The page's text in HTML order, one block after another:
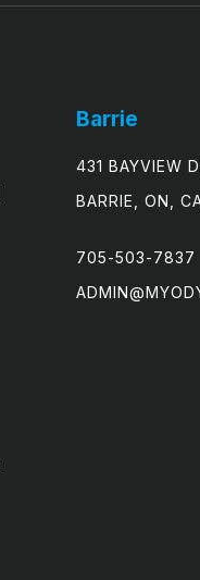
Barrie
431 BAYVIEW
BARRIE, ON,
705-503-7837